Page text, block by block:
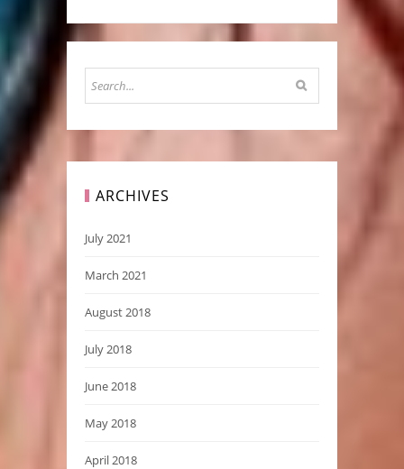
ARCHIVES
July 2021
March 2021
August 2018
July 2018
June 2018
May 2018
April 2018